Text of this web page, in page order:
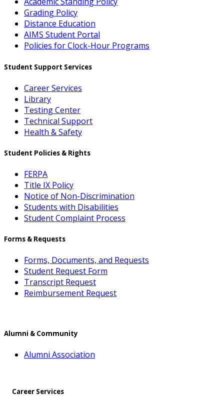
Grading Policy
Distance Education
AIMS Student Portal
Policies for Clock-Hour Programs
Student Support Services
Career Services
Library
Testing Center
Technical Support
Health & Safety
Student Policies & Rights
FERPA
Title IX Policy
Notice of Non-Discrimination
Students with Disabilities
Student Complaint Process
Forms & Requests
Forms, Documents, and Requests
Student Request Form
Transcript Request
Reimbursement Request
Alumni & Community
Alumni Association
Career Services